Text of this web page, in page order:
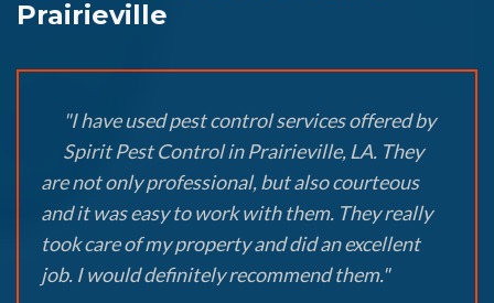
Prairieville
"I have used pest control services offered by
Spirit Pest Control in Prairieville, LA. They
are not only professional, but also courteous
and it was easy to work with them. They really
took care of my property and did an excellent
job. I would definitely recommend them."